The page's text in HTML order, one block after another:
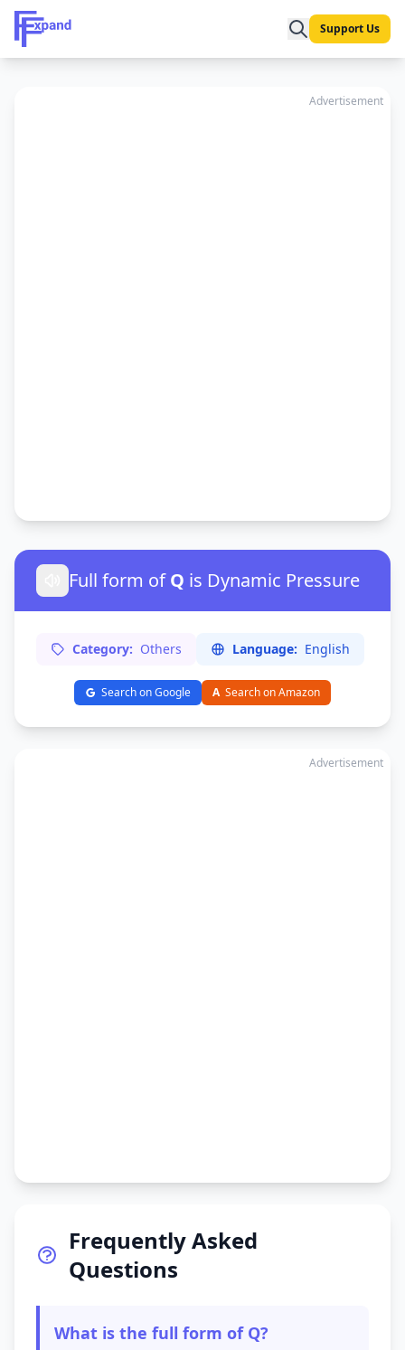
Support Us
Advertisement
Full form ofQ is Dynamic Pressure
Category: Others Language: English
Search on Google A Search on Amazon
Advertisement
Frequently Asked
Questions
What is the full form of Q?